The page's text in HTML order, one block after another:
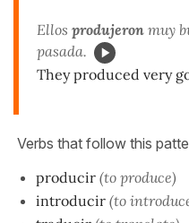
Ellos produjeron muy
pasada.
They produced very
Verbs that follow this
producir (to produce)
introducir (to